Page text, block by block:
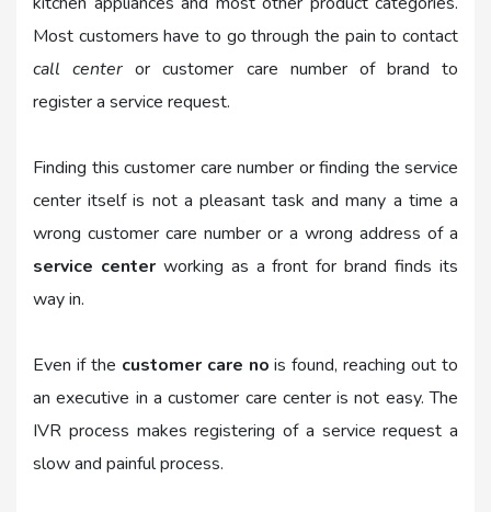
Most customers have to go through the pain to contact
call center or customer care number of brand to
register a service request.
Finding this customer care number or finding the service
center itself is not a pleasant task and many a time a
wrong customer care number or a wrong address of a
service centerworking as a front for brand finds its
way in.
Even if the customer care no is found, reaching out to
an executive in a customer care center is not easy. The
IVR process makes registering of a service request a
slow and painful process.